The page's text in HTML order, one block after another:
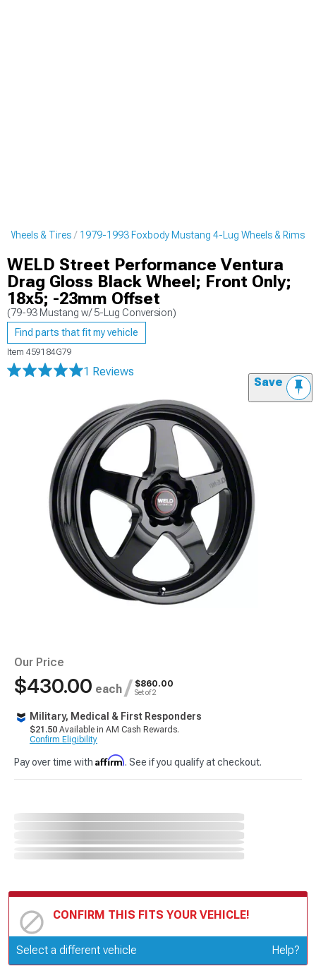
Wheels & Tires 1979-1993 Foxbody Mustang 4-Lug Wheels & Rims
WELD Street Performance Ventura
Drag Gloss Black Wheel; Front Only;
18x5; -23mm Offset
(79-93 Mustang w/ 5-Lug Conversion)
Find parts that fit my vehicle
Item 459184G79
1 Reviews
Save
Our Price
$430.00 each / $860.00
Set of 2
Military, Medical & First Responders
$21.50 Available in AM Cash Rewards.
Confirm Eligibility
Pay over time with Affirm. See if you qualify at checkout.
CONFIRM THIS FITS YOUR VEHICLE!
Update or Change Vehicle
Select a different vehicle Help?